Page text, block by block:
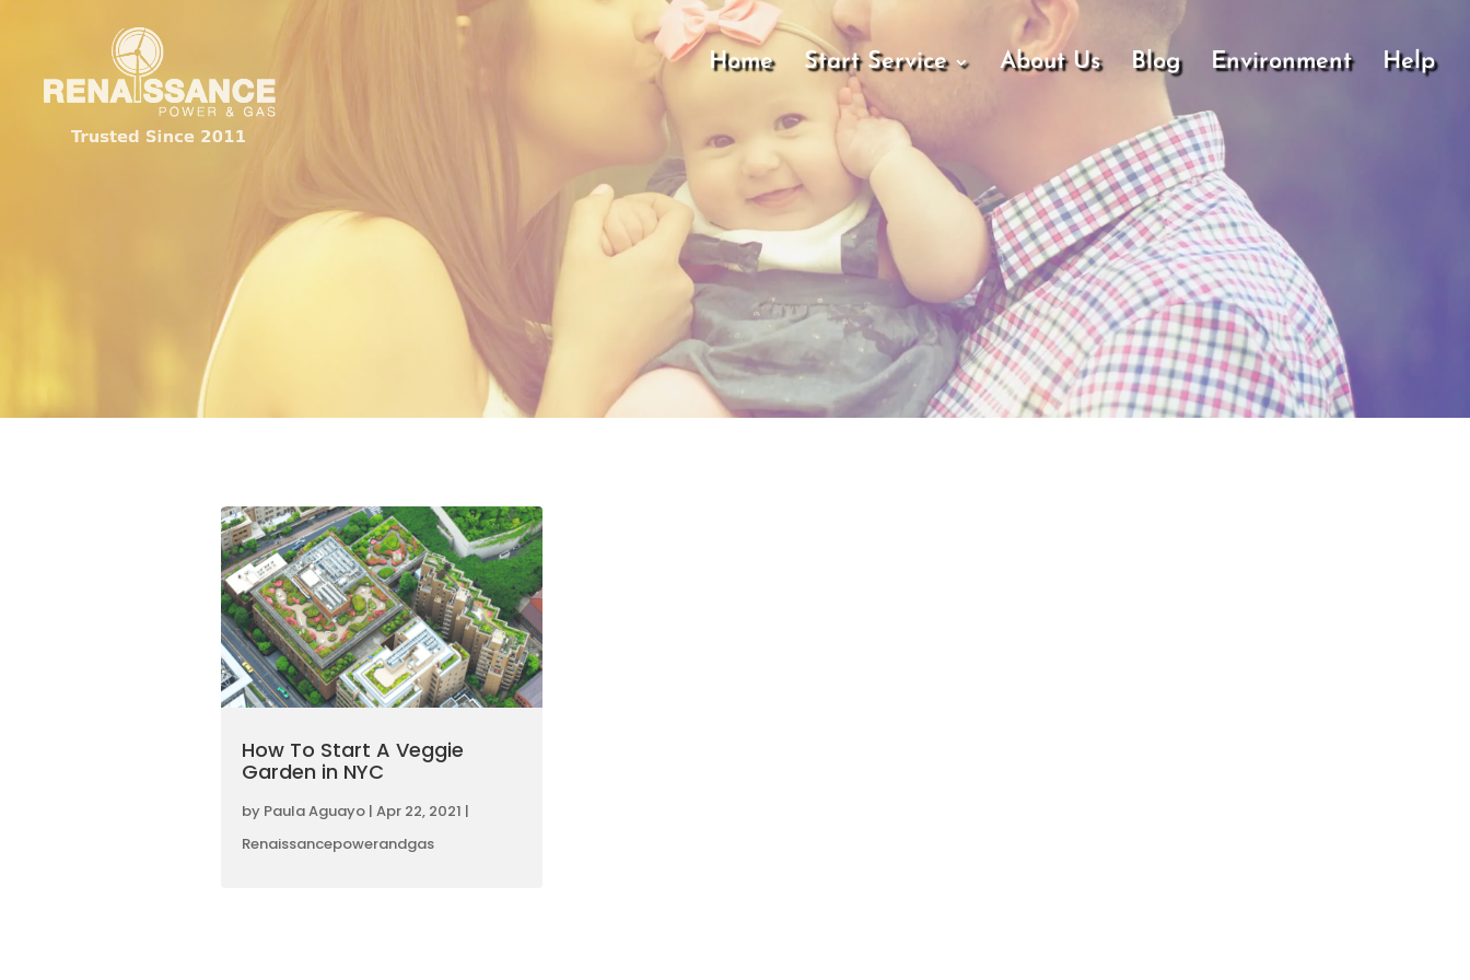
Home Start Service About Us Blog Environment Help
How To Start A Veggie
Garden in NYC
by Paula Aguayo| Apr 22, 2021 |
Renaissancepowerandgas